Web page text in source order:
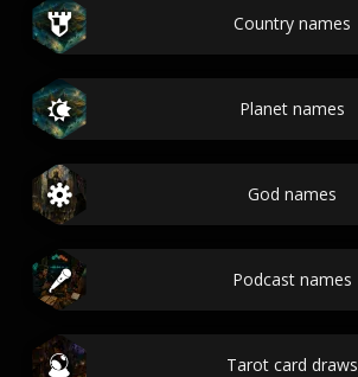
Country names
Planet names
God names
Podcast names
Tarot card draws